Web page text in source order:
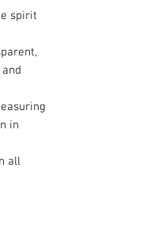
spirit
in
all